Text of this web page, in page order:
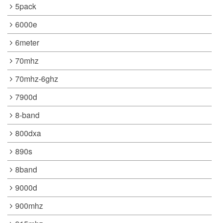
5pack
6000e
6meter
70mhz
70mhz-6ghz
7900d
8-band
800dxa
890s
8band
9000d
900mhz